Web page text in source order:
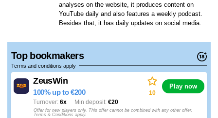
analyses on the website, it produces content on
YouTube daily and also features a weekly podcast.
Besides that, it has daily updates on social media.
Top bookmakers
Terms and conditions apply
ZeusWin
100% up to €200
6x
Turnover €20
Min deposit
10
Play now
Offer for new players only. This offer cannot be combined with any other offer.
Terms & Conditions apply.